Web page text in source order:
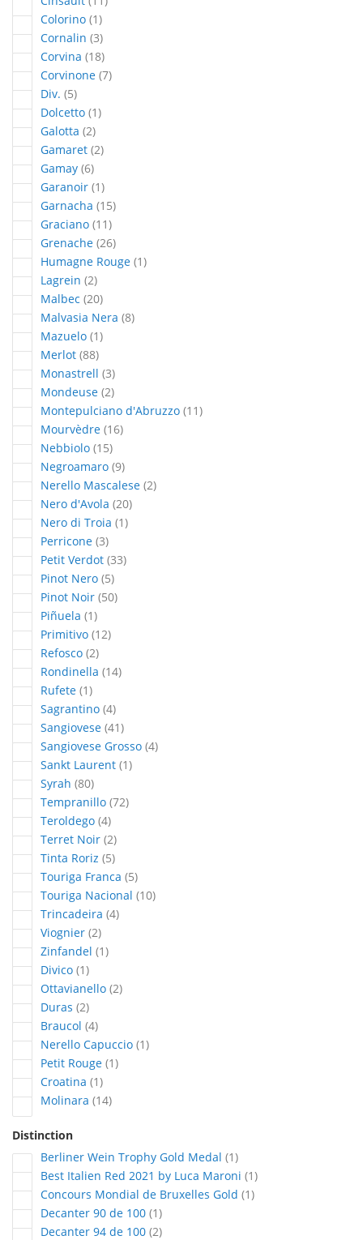
Colorino 1article
Cornalin 3articles
Corvina 18articles
Corvinone 7articles
Div. 5articles
Dolcetto 1article
Galotta 2articles
Gamaret 2articles
Gamay 6articles
Garanoir 1article
Garnacha 15articles
Graciano 11articles
Grenache 26articles
Humagne Rouge 1article
Lagrein 2articles
Malbec 20articles
Malvasia Nera 8articles
Mazuelo 1article
Merlot 88articles
Monastrell 3articles
Mondeuse 2articles
Montepulciano d'Abruzzo 11articles
Mourvèdre 16articles
Nebbiolo 15articles
Negroamaro 9articles
Nerello Mascalese 2articles
Nero d'Avola 20articles
Nero di Troia 1article
Perricone 3articles
Petit Verdot 33articles
Pinot Nero 5articles
Pinot Noir 50articles
Piñuela 1article
Primitivo 12articles
Refosco 2articles
Rondinella 14articles
Rufete 1article
Sagrantino 4articles
Sangiovese 41articles
Sangiovese Grosso 4articles
Sankt Laurent 1article
Syrah 80articles
Tempranillo 72articles
Teroldego 4articles
Terret Noir 2articles
Tinta Roriz 5articles
Touriga Franca 5articles
Touriga Nacional 10articles
Trincadeira 4articles
Viognier 2articles
Zinfandel 1article
Divico 1article
Ottavianello 2articles
Duras 2articles
Braucol 4articles
Nerello Capuccio 1article
Petit Rouge 1article
Croatina 1article
Molinara 14articles
Distinction
Berliner Wein Trophy Gold Medal 1article
Best Italien Red 2021 by Luca Maroni 1article
Concours Mondial de Bruxelles Gold 1article
Decanter 90 de 100 1article
Decanter 94 de 100 2articles